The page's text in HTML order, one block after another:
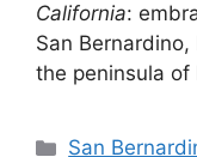
California:
San
the peninsula of
Categories
San